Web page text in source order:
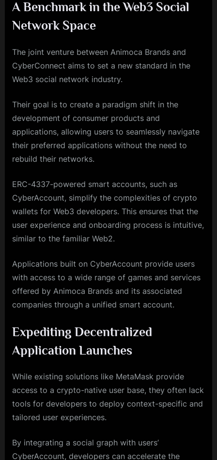
A Benchmark in the Web3 Social
Network Space
The joint venture between Animoca Brands and
CyberConnect aims to set a new standard in the
Web3 social network industry.
Their goal is to create a paradigm shift in the
development of consumer products and
applications, allowing users to seamlessly navigate
their preferred applications without the need to
rebuild their networks.
ERC-4337-powered smart accounts, such as
CyberAccount, simplify the complexities of crypto
wallets for Web3 developers. This ensures that the
user experience and onboarding process is intuitive,
similar to the familiar Web2.
Applications built on CyberAccount provide users
with access to a wide range of games and services
offered by Animoca Brands and its associated
companies through a unified smart account.
Expediting Decentralized
Application Launches
While existing solutions like MetaMask provide
access to a crypto-native user base, they often lack
tools for developers to deploy context-specific and
tailored user experiences.
By integrating a social graph with users’
CyberAccount, developers can accelerate the